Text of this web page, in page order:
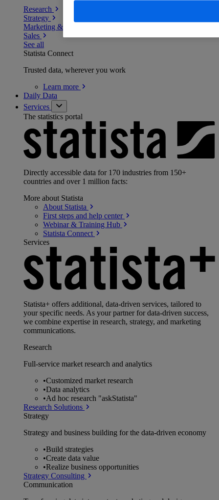
Research
Strategy
Marketing & PR
Sales
See all
Statista Connect
Trusted data, wherever you work
Learn more
Daily Data
Services
The statistics portal
Directly accessible data for 170 industries from 150+
countries and over 1 million facts:
More about Statista
About Statista
First steps and help center
Webinar & Training Hub
Statista Connect
Services
Statista+ offers additional, data-driven services, tailored to
your specific needs. As your partner for data-driven success,
we combine expertise in research, strategy, and marketing
communications.
Research
Full-service market research and analytics
•Customized market research
•Data analytics
•Ad hoc research "askStatista"
Research Solutions
Strategy
Strategy and business building for the data-driven economy
•Build strategies
•Create data value
•Realize business opportunities
Strategy Consulting
Communication